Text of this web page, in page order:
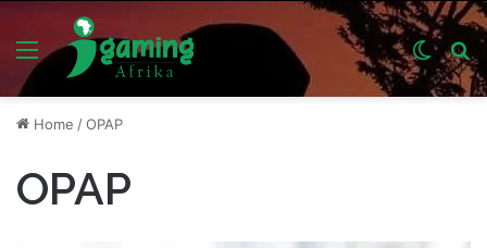
Menu
Switch
skin
Home /OPAP
OPAP